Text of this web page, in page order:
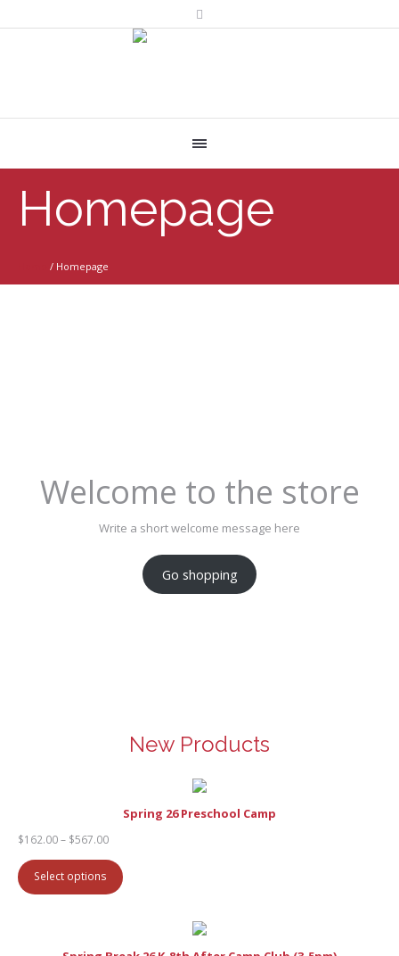
Homepage
/ Homepage
Welcome to the store
Write a short welcome message here
Go shopping
New Products
Spring 26 Preschool Camp
$162.00– $567.00Price
range:
$162.00
through
Select options